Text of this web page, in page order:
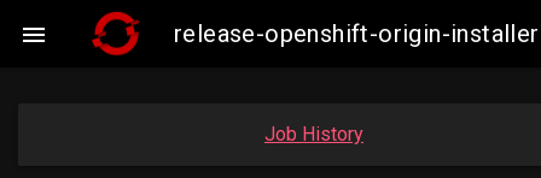
 release-openshift-origin-
Job History